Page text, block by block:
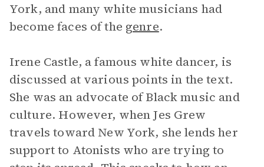
York, and many white musicians had
become faces of the genre.
Irene Castle, a famous white dancer, is
discussed at various points in the text.
She was an advocate of Black music and
culture. However, when Jes Grew
travels toward New York, she lends her
support to Atonists who are trying to